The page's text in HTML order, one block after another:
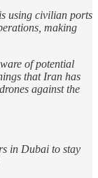
using civilian ports
making
of potential
that Iran has
against the
in Dubai to stay